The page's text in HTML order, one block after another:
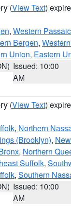
(View Text)
, Western Passaic
Bergen,
Union, Eastern
Issued: 10:00
AM
(View Text)
, Northern
(Brooklyn),
, Northern
Suffolk,
, Southern
Issued: 10:00
AM